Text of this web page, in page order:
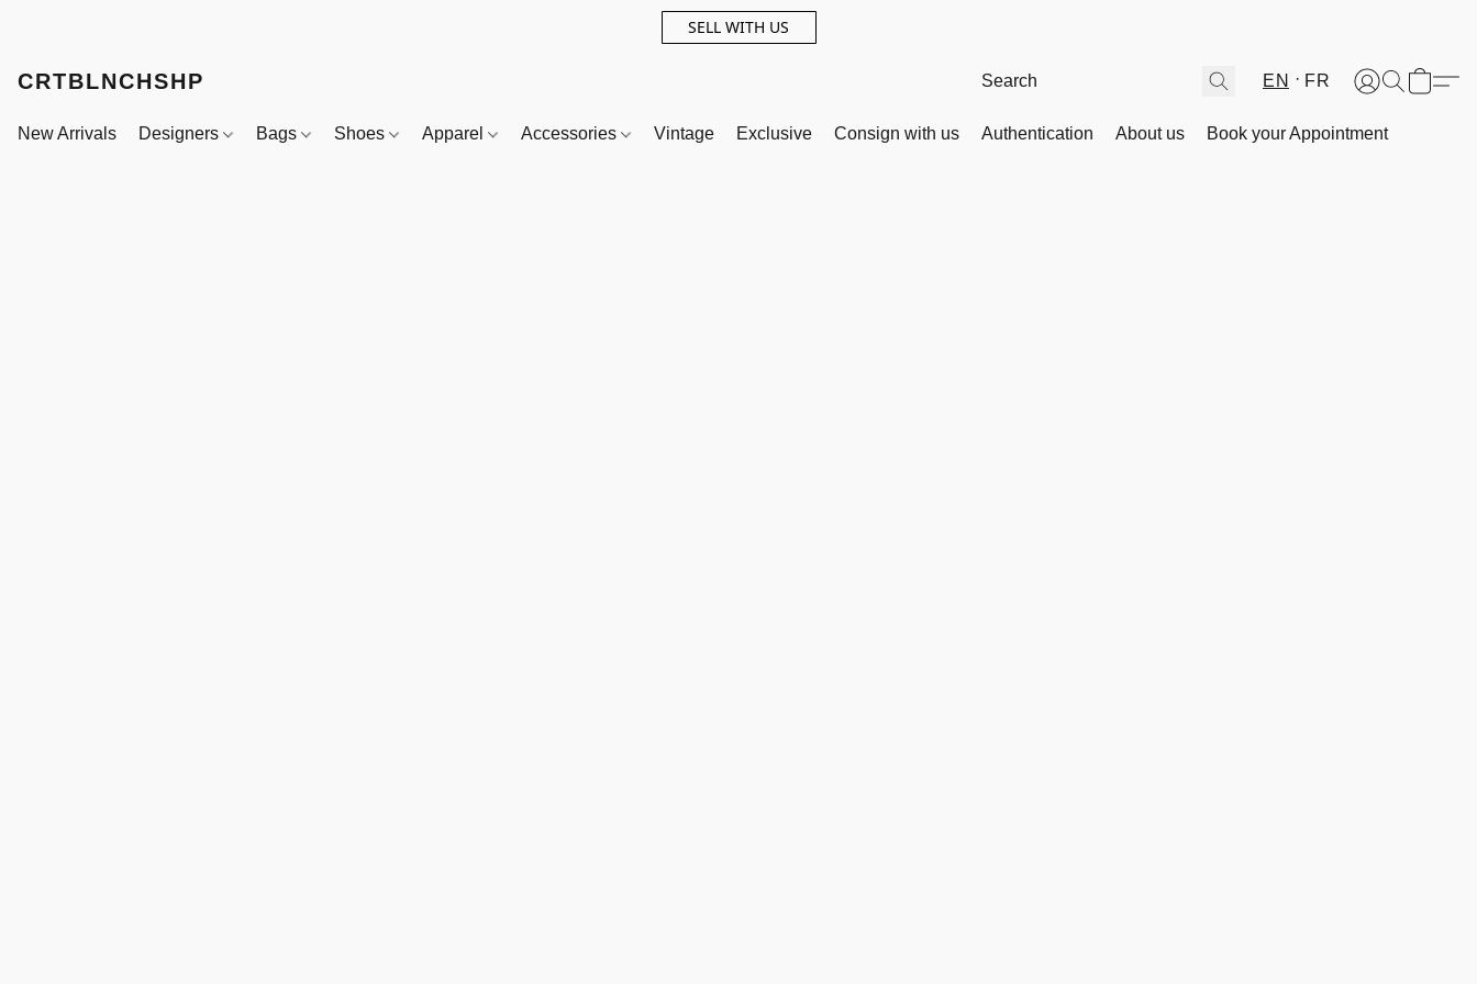
SELL WITH US
CRTBLNCHSHP EN FR
New Arrivals Designers Bags Shoes Apparel Accessories Vintage Exclusive Consign with us Authentication About us Book your Appointment